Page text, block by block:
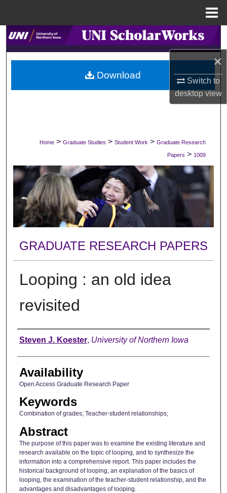
×
Switch to
desktopview
Search
Browse Collections
My Account
Digital Commons Network™
Home > Graduate Studies > Student Work > Graduate Research
Papers > 1009
GRADUATE RESEARCH PAPERS
Looping : an old idea
revisited
Author
Steven J. Koester, University of Northern Iowa
Availability
Open Access Graduate Research Paper
Keywords
Combination of grades; Teacher-student relationships;
Abstract
The purpose of this paper was to examine the existing literature and
research available on the topic of looping, and to synthesize the
information into a comprehensive report. This paper includes the
historical background of looping, an explanation of the basics of
looping, the examination of the teacher-student relationship, and the
advantages and disadvantages of looping.
Download